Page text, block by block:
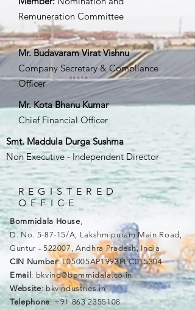
Remuneration Committee
Mr. Budavaram Virat Vishnu
Company Secretary & Compliance
Officer
Mr. Kota Bhanu Kumar
Chief Financial Officer
Smt. Maddula Durga Sushma
Non Executive - Independent Director
REGISTERED
OFFICE
Bommidala House,
D. No. 5-87-15/A, Lakshmipuram Main Road,
Guntur - 522007, Andhra Pradesh, India
CIN Number: L05005AP1993PLC015304
Email : bkvind@bommidala.co.in
Website: bkvindustries.in
Telephone:+91 863 2355108